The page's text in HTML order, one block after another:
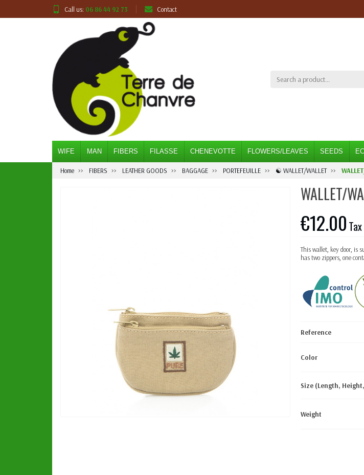
Call us: 06 86 44 92 73 Contact
WIFE MAN FIBERS FILASSE CHENEVOTTE FLOWERS/LEAVES SEEDS
Home FIBERS LEATHER GOODS BAGGAGE PORTEFEUILLE ☯ WALLET/WALLET
WALLET/
€12.00
This wallet, key door, is
has two zippers, one
Reference
Color
Size (Length,
Weight